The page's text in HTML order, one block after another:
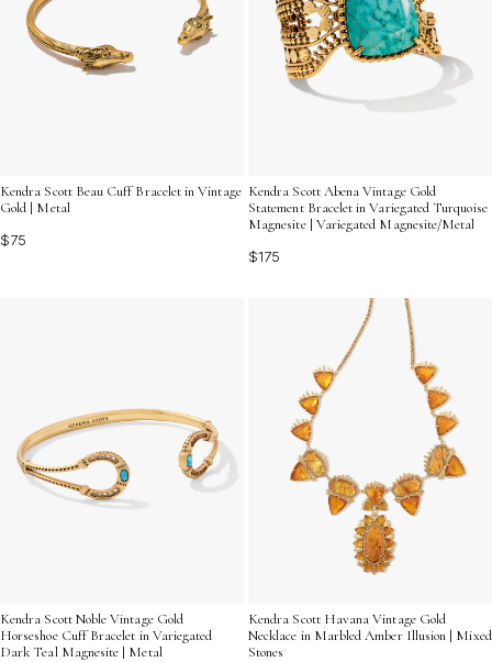
Kendra Scott Beau Cuff Bracelet in Vintage
Gold | Metal
$75
Kendra Scott Abena Vintage Gold
Statement Bracelet in Variegated Turquoise
Magnesite | Variegated Magnesite/Metal
$175
Kendra Scott Noble Vintage Gold
Horseshoe Cuff Bracelet in Variegated
Dark Teal Magnesite | Metal
Kendra Scott Havana Vintage Gold
Necklace in Marbled Amber Illusion | Mixed
Stones